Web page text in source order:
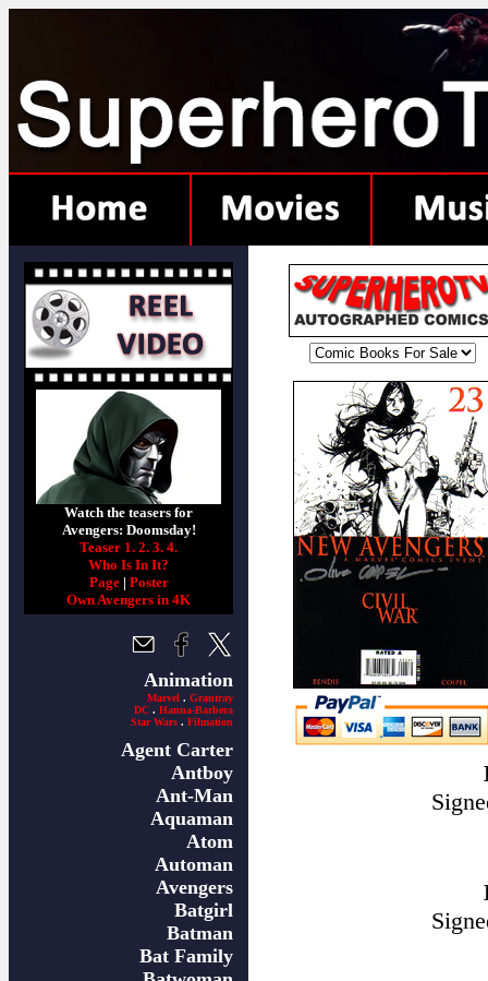
Watch the teasers for
Avengers: Doomsday!
Teaser 1. 2. 3. 4.
Who Is In It?
Page| Poster
Own Avengers in 4K
Animation
Marvel . Grantray
DC . Hanna-Barbera
Star Wars . Filmation
Agent Carter
Antboy
Ant-Man
Aquaman
Atom
Automan
Avengers
Batgirl
Batman
Bat Family